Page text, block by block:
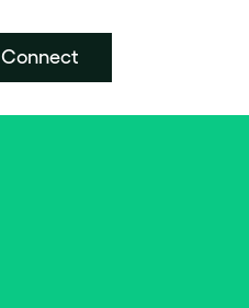
Connect